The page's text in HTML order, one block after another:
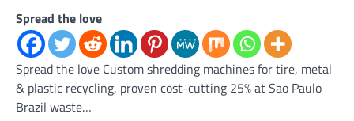
Spread the love
Spread the love Custom shredding machines for tire, metal
& plastic recycling, proven cost-cutting 25% at Sao Paulo
Brazil waste…